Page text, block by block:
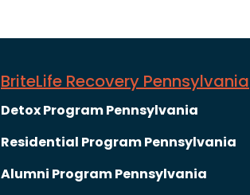
BriteLife Recovery Pennsylvania
Detox Program Pennsylvania
Residential Program Pennsylvania
Alumni Program Pennsylvania